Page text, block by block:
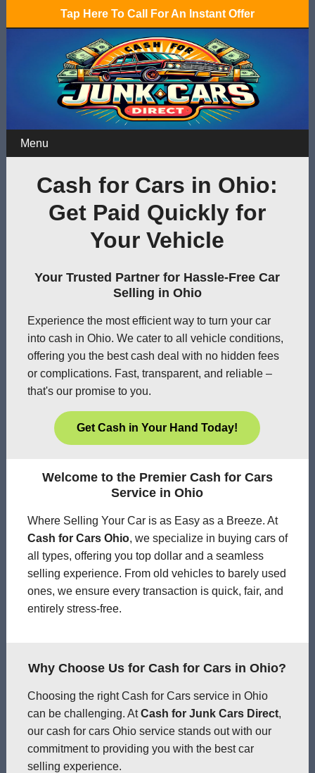
Tap Here To Call For An Instant Offer
Menu
Cash for Cars in Ohio:
Get Paid Quickly for
Your Vehicle
Your Trusted Partner for Hassle-Free Car
Selling in Ohio
Experience the most efficient way to turn your car
into cash in Ohio. We cater to all vehicle conditions,
offering you the best cash deal with no hidden fees
or complications. Fast, transparent, and reliable –
that's our promise to you.
Get Cash in Your Hand Today!
Welcome to the Premier Cash for Cars
Service in Ohio
Where Selling Your Car is as Easy as a Breeze. At
Cash for Cars Ohio, we specialize in buying cars of
all types, offering you top dollar and a seamless
selling experience. From old vehicles to barely used
ones, we ensure every transaction is quick, fair, and
entirely stress-free.
Why Choose Us for Cash for Cars in Ohio?
Choosing the right Cash for Cars service in Ohio
can be challenging. AtCash for Junk Cars Direct,
our cash for cars Ohio service stands out with our
commitment to providing you with the best car
selling experience.